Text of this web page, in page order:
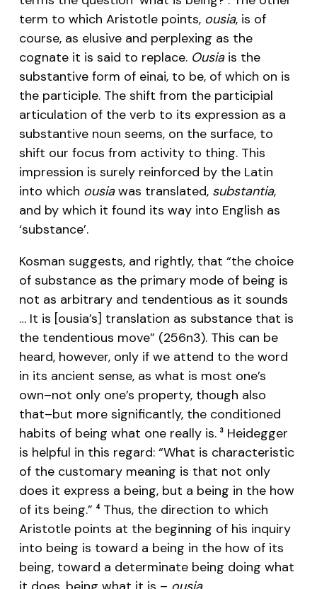
term to which Aristotle points, ousia, is of
course, as elusive and perplexing as the
cognate it is said to replace. Ousiais the
substantive form of einai, to be, of which on is
the participle. The shift from the participial
articulation of the verb to its expression as a
substantive noun seems, on the surface, to
shift our focus from activity to thing. This
impression is surely reinforced by the Latin
into which ousiawas translated, substantia,
and by which it found its way into English as
‘substance’.
Kosman suggests, and rightly, that “the choice
of substance as the primary mode of being is
not as arbitrary and tendentious as it sounds
… It is [ousia’s] translation as substance that is
the tendentious move” (256n3). This can be
heard, however, only if we attend to the word
in its ancient sense, as what is most one’s
own–not only one’s property, though also
that–but more significantly, the conditioned
habits of being what one really is. 3Heidegger
is helpful in this regard: “What is characteristic
of the customary meaning is that not only
does it express a being, but a being in the how
of its being.” 4Thus, the direction to which
Aristotle points at the beginning of his inquiry
into being is toward a being in the how of its
being, toward a determinate being doing what